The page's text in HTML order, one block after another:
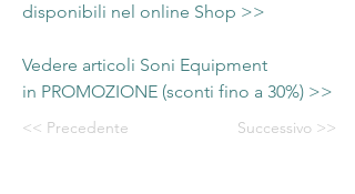
disponibili nel online Shop >>
Vedere articoli Soni Equipment
in PROMOZIONE (sconti fino a 30%) >>
<< Precedente Successivo >>